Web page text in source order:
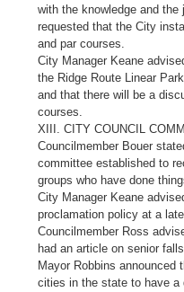
with the knowledge and
requested that the City
and par courses.
City Manager Keane
the Ridge Route Linear
and that there will be a
courses.
XIII. CITY COUNCIL
Councilmember Bouer
committee established to
groups who have done
City Manager Keane
proclamation policy at a
Councilmember Ross
had an article on senior
Mayor Robbins
cities in the state to have a